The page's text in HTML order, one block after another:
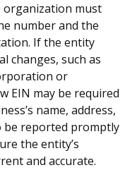
organization must
number and the
If the entity
changes, such as
or
EIN may be required
name, address,
be reported promptly
the entity’s
and accurate.